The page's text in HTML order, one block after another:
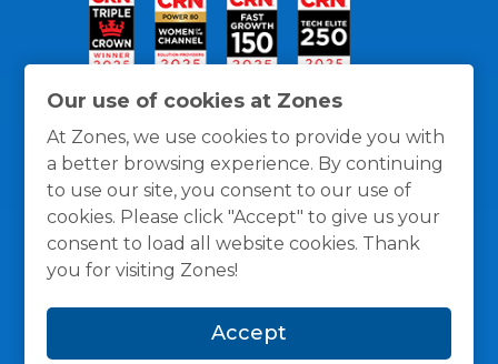
Our use of cookies at Zones
At Zones, we use cookies to provide you with
a better browsing experience. By continuing
to use our site, you consent to our use of
cookies. Please click "Accept" to give us your
consent to load all website cookies. Thank
you for visiting Zones!
Accept